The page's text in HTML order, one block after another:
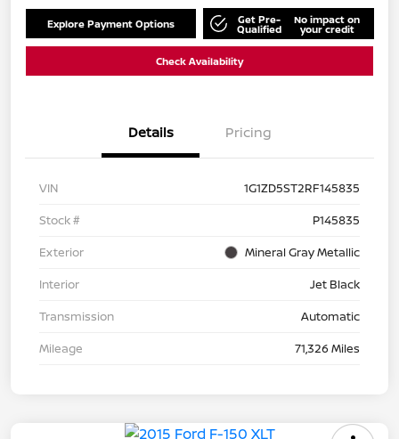
Explore Payment Options Get Pre-
Qualified
No impact on
your credit
Check Availability
Details Pricing
VIN
1G1ZD5ST2RF145835
Stock #
P145835
Exterior
Mineral Gray Metallic
Interior
Jet Black
Transmission
Automatic
Mileage
71,326 Miles